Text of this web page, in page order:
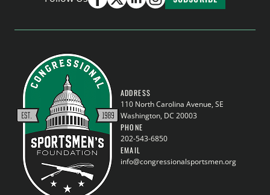
ADDRESS
110 North Carolina Avenue, SE
Washington, DC 20003
PHONE
202-543-6850
EMAIL
info@congressionalsportsmen.org